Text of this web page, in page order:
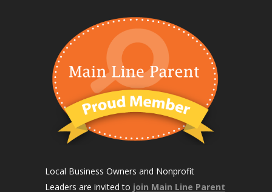
Local Business Owners and Nonprofit
Leaders are invited to join Main Line Parent